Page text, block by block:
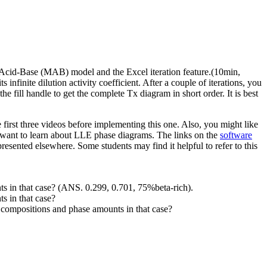
Base (MAB) model and the Excel iteration feature.(10min,
infinite dilution activity coefficient. After a couple of iterations, you
fill handle to get the complete Tx diagram in short order. It is best
three videos before implementing this one. Also, you might like
to learn about LLE phase diagrams. The links on the software
elsewhere. Some students may find it helpful to refer to this
in that case? (ANS. 0.299, 0.701, 75%beta-rich).
in that case?
and phase amounts in that case?